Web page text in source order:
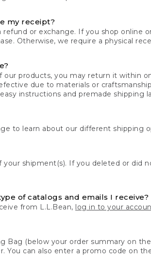
my receipt?
or exchange. If you shop online
Otherwise, we require a physical
products, you may return it within
due to materials or
instructions and premade shipping
to learn about our different shipping
shipment(s). If you deleted or did
of catalogs and emails I receive?
from L.L.Bean, log in to your
Bag (below your order summary on
You can also enter a promo code on